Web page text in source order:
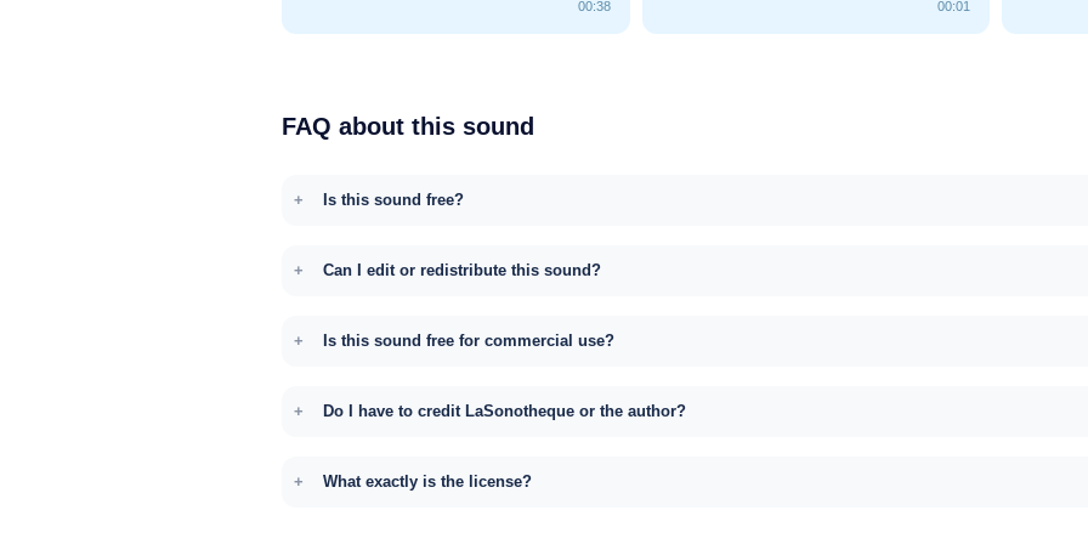
00:38 00:01
FAQ about this sound
Is this sound free?
Can I edit or redistribute this sound?
Is this sound free for commercial use?
Do I have to credit LaSonotheque or the author?
What exactly is the license?